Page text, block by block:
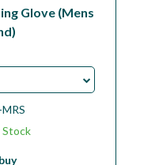
Glove (Mens
Stock